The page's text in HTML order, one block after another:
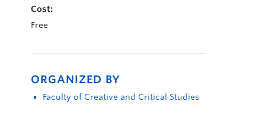
Cost:
Free
ORGANIZED BY
Faculty of Creative and Critical Studies